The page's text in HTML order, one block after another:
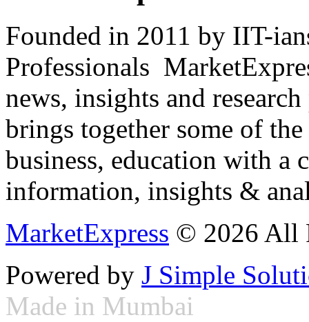
Founded in 2011 by IIT-
Professionals
news, insights and
brings together some of
business, education with
information, insights &
MarketExpress © 2026 All
Powered by J Simple
Made in Mumbai